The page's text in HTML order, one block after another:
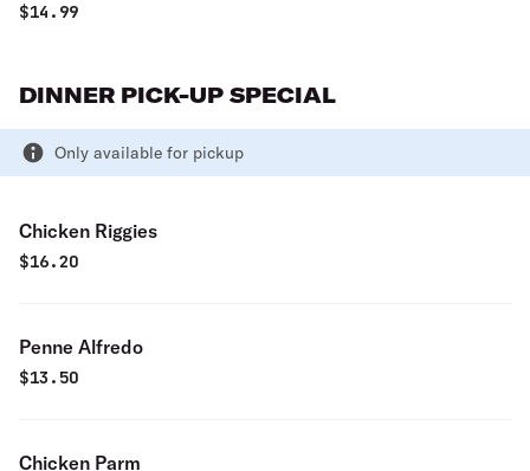
$14.99
DINNER PICK-UP SPECIAL
Only available for pickup
Chicken Riggies
$16.20
Penne Alfredo
$13.50
Chicken Parm